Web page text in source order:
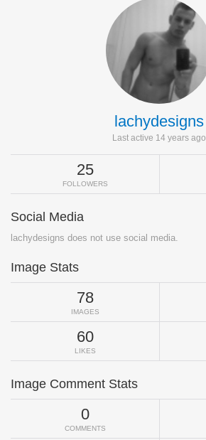
lachydesigns
Last active 14 years ago
25
FOLLOWERS
Social Media
lachydesigns does not use social media.
Image Stats
78
IMAGES
60
LIKES
Image Comment Stats
0
COMMENTS